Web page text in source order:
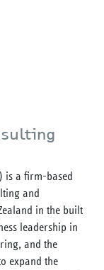
is a firm-based
and
in the built
leadership in
and the
expand the